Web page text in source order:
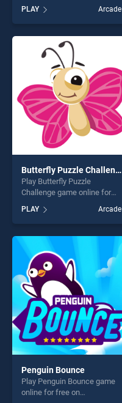
top skill games, offering
endless entertainment, is
perfect for players seeking
fun and challenge....
PLAY Arcade
Butterfly Puzzle Challenge
Play Butterfly Puzzle
Challenge game online for
Puzzle Challenge stands out
as one of our top skill
games, offering endless
entertainment, is perfect for
players seeking fun and
challenge....
PLAY Arcade
Penguin Bounce
Play Penguin Bounce game
online for free on